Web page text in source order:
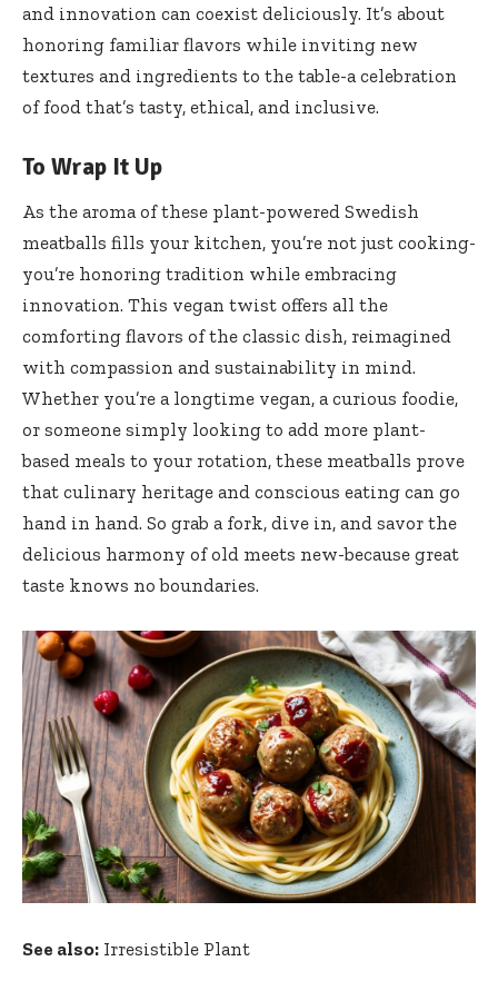
and innovation can coexist deliciously. It’s about
honoring familiar‌ flavors while inviting new
textures‍ and ingredients to the table-a celebration
of ‍food that’s tasty, ethical, and inclusive.
To ‌Wrap ‍It Up
As the aroma of these plant-powered Swedish
⁣meatballs fills your kitchen, ⁤you’re not just cooking-
you’re​ honoring tradition while embracing
innovation. ‍This⁤ vegan twist offers all the
comforting flavors of the classic dish,​ reimagined
with compassion and sustainability in mind.
Whether you’re a longtime vegan, a curious foodie,
‍or ⁤someone simply looking to add more⁢ plant-
based meals to your ‌rotation, these meatballs prove
that culinary heritage‌ and conscious eating can go
hand in hand. So grab a fork, dive in, and savor the
delicious harmony of‌ old meets new-because great
taste knows‍ no boundaries.
See also: Irresistible Plant